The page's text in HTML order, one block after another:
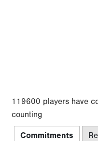
119600 players have
counting
Commitments